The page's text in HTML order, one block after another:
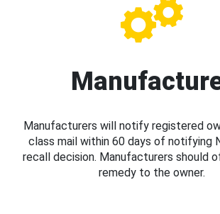
Manufacturers will notify registered
class mail within 60 days of notifying
recall decision. Manufacturers should
remedy to the owner.